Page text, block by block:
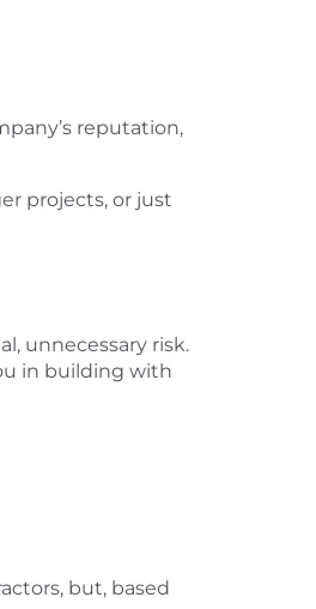
reputation,
projects, or just
unnecessary risk.
in building with
but, based